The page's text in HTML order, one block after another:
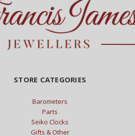
STORE CATEGORIES
Barometers
Parts
Seiko Clocks
Gifts & Other